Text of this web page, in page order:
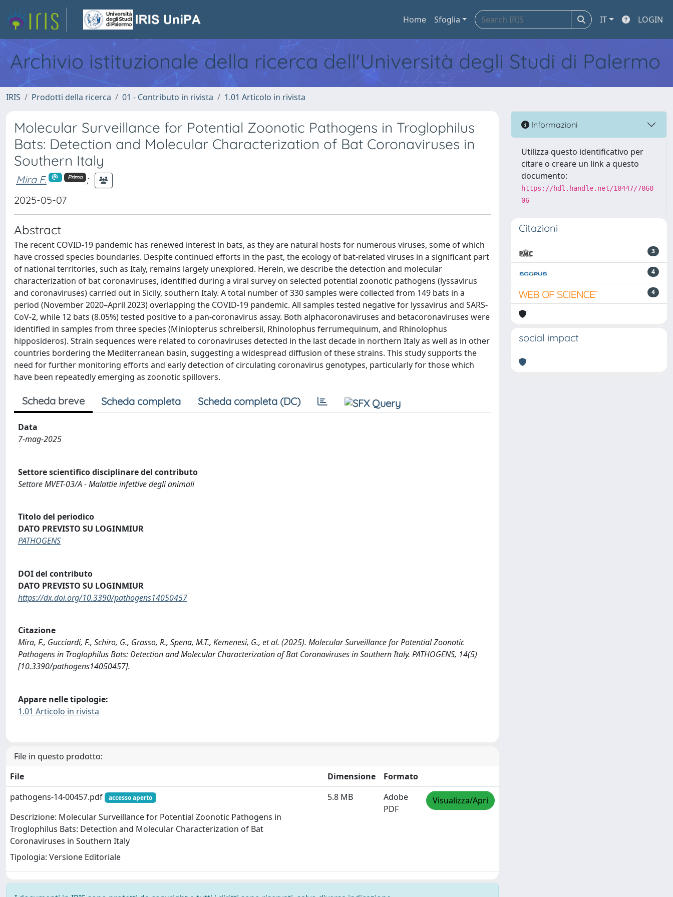
Home Sfoglia IT LOGIN
Archivio istituzionale della ricerca dell'Università degli Studi di Palermo
IRIS Prodotti della ricerca 01 - Contributo in rivista 1.01 Articolo in rivista
Molecular Surveillance for Potential Zoonotic Pathogens in Troglophilus
Bats: Detection and Molecular Characterization of Bat Coronaviruses in
Southern Italy
Mira F. Primo
;
2025-05-07
Abstract
The recent COVID-19 pandemic has renewed interest in bats, as they are natural hosts for numerous viruses, some of which
have crossed species boundaries. Despite continued efforts in the past, the ecology of bat-related viruses in a significant part
of national territories, such as Italy, remains largely unexplored. Herein, we describe the detection and molecular
characterization of bat coronaviruses, identified during a viral survey on selected potential zoonotic pathogens (lyssavirus
and coronaviruses) carried out in Sicily, southern Italy. A total number of 330 samples were collected from 149 bats in a
period (November 2020–April 2023) overlapping the COVID-19 pandemic. All samples tested negative for lyssavirus and SARS-
CoV-2, while 12 bats (8.05%) tested positive to a pan-coronavirus assay. Both alphacoronaviruses and betacoronaviruses were
identified in samples from three species (Miniopterus schreibersii, Rhinolophus ferrumequinum, and Rhinolophus
hipposideros). Strain sequences were related to coronaviruses detected in the last decade in northern Italy as well as in other
countries bordering the Mediterranean basin, suggesting a widespread diffusion of these strains. This study supports the
need for further monitoring efforts and early detection of circulating coronavirus genotypes, particularly for those which
have been repeatedly emerging as zoonotic spillovers.
Scheda breve Scheda completa Scheda completa (DC)
Data
7-mag-2025
Settore scientifico disciplinare del contributo
Settore MVET-03/A - Malattie infettive degli animali
Titolo del periodico
DATO PREVISTO SU LOGINMIUR
PATHOGENS
DOI del contributo
DATO PREVISTO SU LOGINMIUR
https://dx.doi.org/10.3390/pathogens14050457
Citazione
Mira, F., Gucciardi, F., Schiro, G., Grasso, R., Spena, M.T., Kemenesi, G., et al. (2025). Molecular Surveillance for Potential Zoonotic
Pathogens in Troglophilus Bats: Detection and Molecular Characterization of Bat Coronaviruses in Southern Italy. PATHOGENS, 14(5)
[10.3390/pathogens14050457].
Appare nelle tipologie:
1.01 Articolo in rivista
File in questo prodotto:
File
Dimensione
Formato
pathogens-14-00457.pdf
accesso aperto
Descrizione: Molecular Surveillance for Potential Zoonotic Pathogens in
Troglophilus Bats: Detection and Molecular Characterization of Bat
Coronaviruses in Southern Italy
Tipologia: Versione Editoriale
5.8 MB
Adobe
PDF
Visualizza/Apri
Informazioni
Utilizza questo identificativo per
citare o creare un link a questo
documento:
https://hdl.handle.net/10447/7068
06
Citazioni
3
4
4
social impact